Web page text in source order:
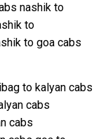
nashik to
to
to goa cabs
to kalyan cabs
cabs
cabs